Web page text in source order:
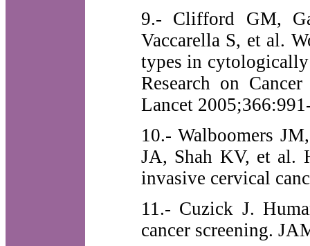
9.- Clifford GM,
Vaccarella S, et al.
types in
Research on
Lancet
10.- Walboomers
JA, Shah KV, et al.
invasive cervical
11.- Cuzick J.
cancer screening.